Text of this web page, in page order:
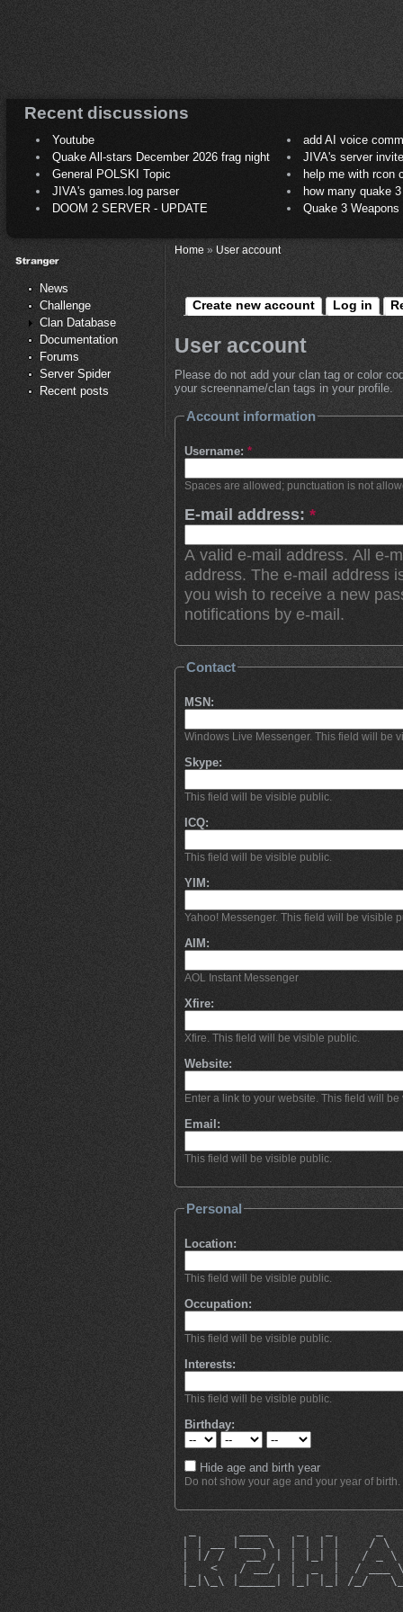
Recent discussions
Youtube
add AI voice
Quake All-stars December 2026 frag night
JIVA's server
General POLSKI Topic
help me with rcon
JIVA's games.log parser
how many quake 3
DOOM 2 SERVER - UPDATE
Quake 3
News
Challenge
Clan Database
Documentation
Forums
Server Spider
Recent posts
Home» User account
Create new account Log in
User account
Please do not add your clan tag or color
your screenname/clan tags in your profile.
Account information
Username: *
Spaces are allowed; punctuation is not
E-mail address: *
A valid e-mail address. All e-
address. The e-mail address
you wish to receive a new
notifications by e-mail.
Contact
MSN:
Windows Live Messenger. This field will be
Skype:
This field will be visible public.
ICQ:
This field will be visible public.
YIM:
Yahoo! Messenger. This field will be visible
AIM:
AOL Instant Messenger
Xfire:
Xfire. This field will be visible public.
Website:
Enter a link to your website. This field will
Email:
This field will be visible public.
Personal
Location:
This field will be visible public.
Occupation:
This field will be visible public.
Interests:
This field will be visible public.
Birthday:
Hide age and birth year
Do not show your age and your year of birth.
| | __ |___ \  | | | |    / \
| |/ /   __) | | |_| |   /
|   <   / __/  |  _  |  / ___
|_|\_\ |_____| |_| |_| /_/